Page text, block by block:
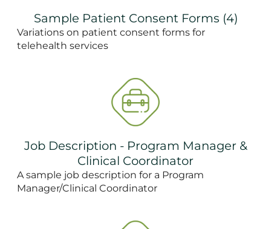
Sample Patient Consent Forms (4)
Variations on patient consent forms for
telehealth services
Job Description - Program Manager &
Clinical Coordinator
A sample job description for a Program
Manager/Clinical Coordinator